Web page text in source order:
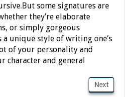
some signatures are
they’re elaborate
or simply gorgeous
unique style of writing one’s
of your personality and
character and general
Next